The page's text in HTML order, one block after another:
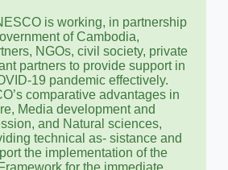
is working, in partnership
of Cambodia,
NGOs, civil society, private
partners to provide support in
19 pandemic effectively.
comparative advantages in
Media development and
and Natural sciences,
technical as- sistance and
the implementation of the
for the immediate